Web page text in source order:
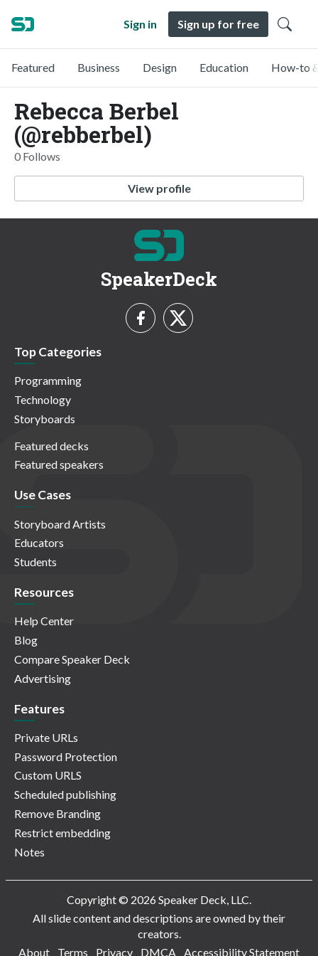
Sign in Sign up for free
Featured Business Design Education How-to
Rebecca Berbel
(@rebberbel)
0 Follows
View profile
SpeakerDeck
Top Categories
Programming
Technology
Storyboards
Featured decks
Featured speakers
Use Cases
Storyboard Artists
Educators
Students
Resources
Help Center
Blog
Compare Speaker Deck
Advertising
Features
Private URLs
Password Protection
Custom URLS
Scheduled publishing
Remove Branding
Restrict embedding
Notes
Copyright © 2026 Speaker Deck, LLC.
All slide content and descriptions are owned by their
creators.
About
Terms Privacy DMCA Accessibility Statement